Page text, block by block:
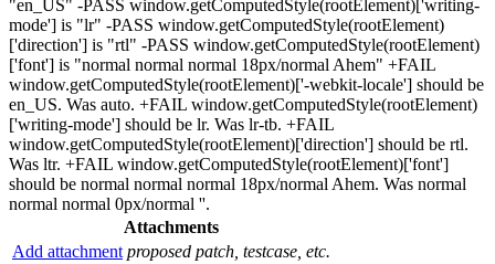
"en_US" -PASS window.getComputedStyle(rootElement)['writing-
mode'] is "lr" -PASS window.getComputedStyle(rootElement)
['direction'] is "rtl" -PASS window.getComputedStyle(rootElement)
['font'] is "normal normal normal 18px/normal Ahem" +FAIL
window.getComputedStyle(rootElement)['-webkit-locale'] should be
en_US. Was auto. +FAIL window.getComputedStyle(rootElement)
['writing-mode'] should be lr. Was lr-tb. +FAIL
window.getComputedStyle(rootElement)['direction'] should be rtl.
Was ltr. +FAIL window.getComputedStyle(rootElement)['font']
should be normal normal normal 18px/normal Ahem. Was normal
normal normal 0px/normal ''.
Attachments
Add attachment proposed patch, testcase, etc.